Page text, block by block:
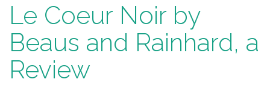
Le Coeur Noir by
Beaus and Rainhard, a
Review